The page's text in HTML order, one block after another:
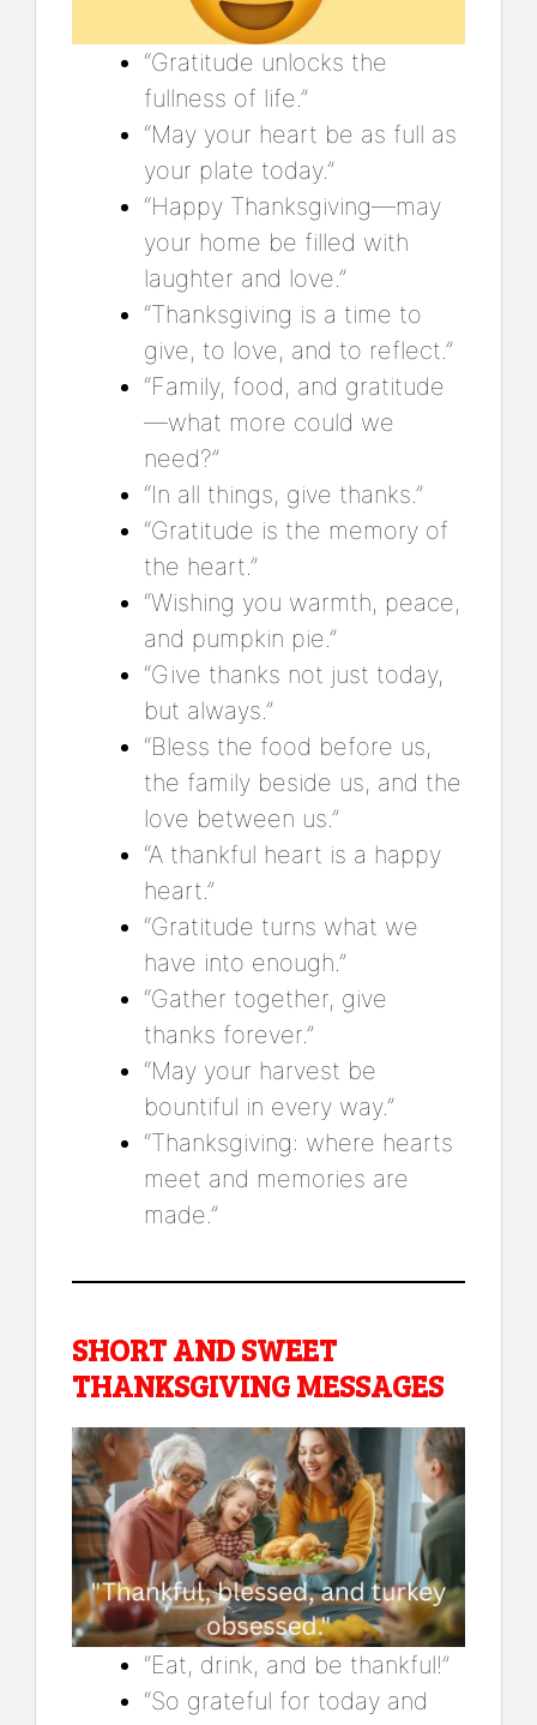
“Gratitude unlocks the
fullness of life.”
“May your heart be as full as
your plate today.”
“Happy Thanksgiving—may
your home be filled with
laughter and love.”
“Thanksgiving is a time to
give, to love, and to reflect.”
“Family, food, and gratitude
—what more could we
need?”
“In all things, give thanks.”
“Gratitude is the memory of
the heart.”
“Wishing you warmth, peace,
and pumpkin pie.”
“Give thanks not just today,
but always.”
“Bless the food before us,
the family beside us, and the
love between us.”
“A thankful heart is a happy
heart.”
“Gratitude turns what we
have into enough.”
“Gather together, give
thanks forever.”
“May your harvest be
bountiful in every way.”
“Thanksgiving: where hearts
meet and memories are
made.”
SHORT AND SWEET
THANKSGIVING MESSAGES
“Eat, drink, and be thankful!”
“So grateful for today and